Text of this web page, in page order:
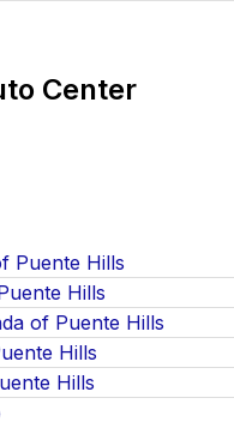
Center
Puente Hills
Hills
of Puente Hills
Hills
Hills